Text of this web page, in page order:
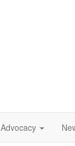
Advocacy